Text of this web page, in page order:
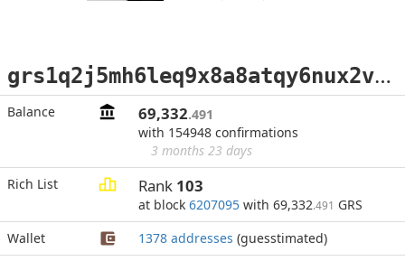
g
rs1q2j5mh6leq9x8a8atqy6nux2vkcgj2sqlkksw2p
Balance 69,332.491
with 154948 confirmations
3 months 23 days
Rich List
Rank 103
at block 6207095 with 69,332.491 GRS
Wallet
1378 addresses (guesstimated)